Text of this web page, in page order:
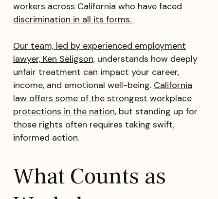
workers across California who have faced
discrimination in all its forms.
Our team, led by experienced employment
lawyer, Ken Seligson,understands how deeply
unfair treatment can impact your career,
income, and emotional well-being. California
law offers some of the strongest workplace
protections in the nation, but standing up for
those rights often requires taking swift,
informed action.
What Counts as